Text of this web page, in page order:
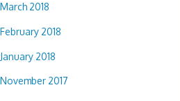
March 2018
February 2018
January 2018
November 2017